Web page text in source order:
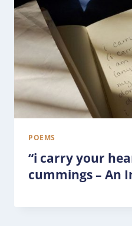
POEMS
“i carry your
cummings – An